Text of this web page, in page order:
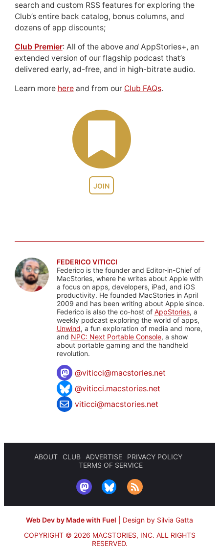
JOIN
search and custom RSS features for exploring the
Club’s entire back catalog, bonus columns, and
dozens of app discounts;
Club Premier: All of the above andAppStories+, an
extended version of our flagship podcast that’s
delivered early, ad-free, and in high-bitrate audio.
Learn more hereand from our Club FAQs.
FEDERICO VITICCI
Federico is the founder and Editor-in-Chief of
MacStories, where he writes about Apple with
a focus on apps, developers, iPad, and iOS
productivity. He founded MacStories in April
2009 and has been writing about Apple since.
Federico is also the co-host of AppStories, a
weekly podcast exploring the world of apps,
Unwind, a fun exploration of media and more,
and NPC: Next Portable Console, a show
about portable gaming and the handheld
revolution.
@viticci@macstories.net
@viticci.macstories.net
viticci@macstories.net
ABOUT CLUB ADVERTISE
PRIVACY POLICY
TERMS OF SERVICE
Web Dev by Made with Fuel
Design by Silvia Gatta
COPYRIGHT © 2026 MACSTORIES, INC. ALL RIGHTS
RESERVED.